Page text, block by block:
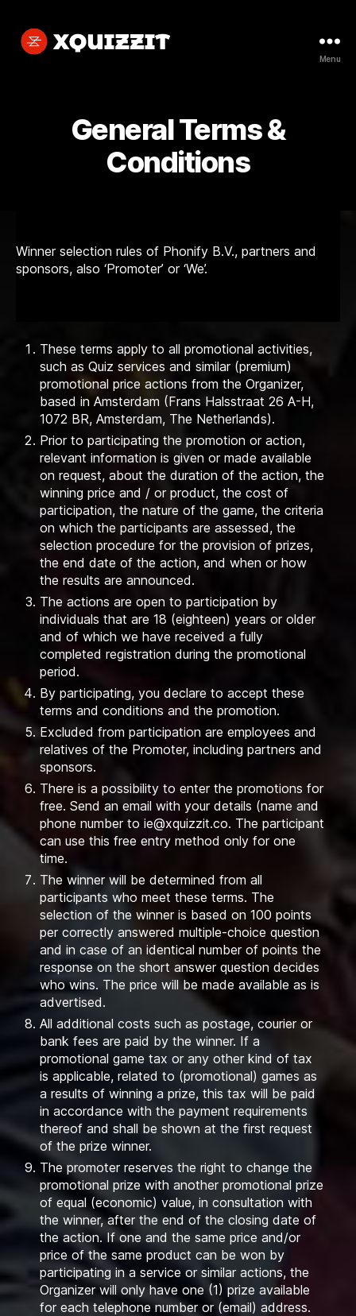
Menu
General Terms &
Conditions
Winner selection rules of Phonify B.V., partners and
sponsors, also ‘Promoter’ or ‘We’.
These terms apply to all promotional activities,
such as Quiz services and similar (premium)
promotional price actions from the Organizer,
based in Amsterdam (Frans Halsstraat 26 A-H,
1072 BR, Amsterdam, The Netherlands).
Prior to participating the promotion or action,
relevant information is given or made available
on request, about the duration of the action, the
winning price and / or product, the cost of
participation, the nature of the game, the criteria
on which the participants are assessed, the
selection procedure for the provision of prizes,
the end date of the action, and when or how
the results are announced.
The actions are open to participation by
individuals that are 18 (eighteen) years or older
and of which we have received a fully
completed registration during the promotional
period.
By participating, you declare to accept these
terms and conditions and the promotion.
Excluded from participation are employees and
relatives of the Promoter, including partners and
sponsors.
There is a possibility to enter the promotions for
free. Send an email with your details (name and
phone number to ie@xquizzit.co. The participant
can use this free entry method only for one
time.
The winner will be determined from all
participants who meet these terms. The
selection of the winner is based on 100 points
per correctly answered multiple-choice question
and in case of an identical number of points the
response on the short answer question decides
who wins. The price will be made available as is
advertised.
All additional costs such as postage, courier or
bank fees are paid by the winner. If a
promotional game tax or any other kind of tax
is applicable, related to (promotional) games as
a results of winning a prize, this tax will be paid
in accordance with the payment requirements
thereof and shall be shown at the first request
of the prize winner.
The promoter reserves the right to change the
promotional prize with another promotional prize
of equal (economic) value, in consultation with
the winner, after the end of the closing date of
the action. If one and the same price and/or
price of the same product can be won by
participating in a service or similar actions, the
Organizer will only have one (1) prize available
for each telephone number or (email) address.